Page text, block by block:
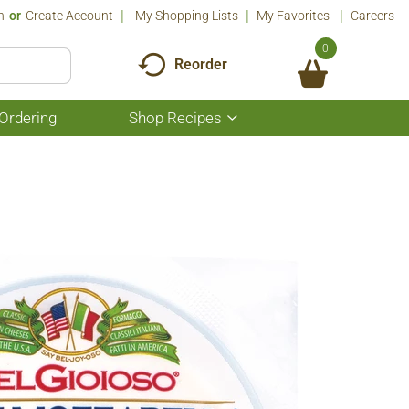
Or Create Account My Shopping Lists My Favorites Careers
Reorder
0
Shop Recipes
Show
submenu